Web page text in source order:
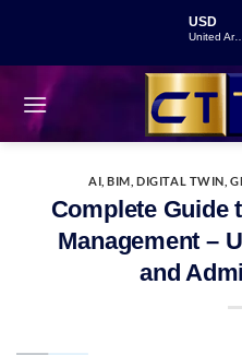
USD
United Arab Emirates
INR
GBP
AI ,BIM ,DIGITAL TWIN ,
Complete Guide
Management –
and